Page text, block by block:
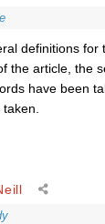
definitions for
the article, the
have been